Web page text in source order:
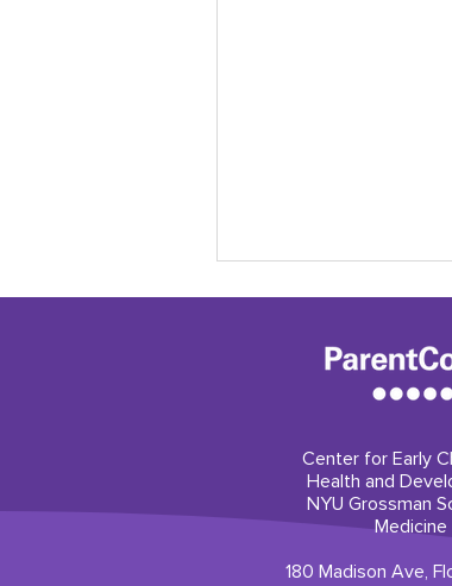
Our professional
development
Center for Early
Health and
NYU Grossman
Medicine
180 Madison Ave,